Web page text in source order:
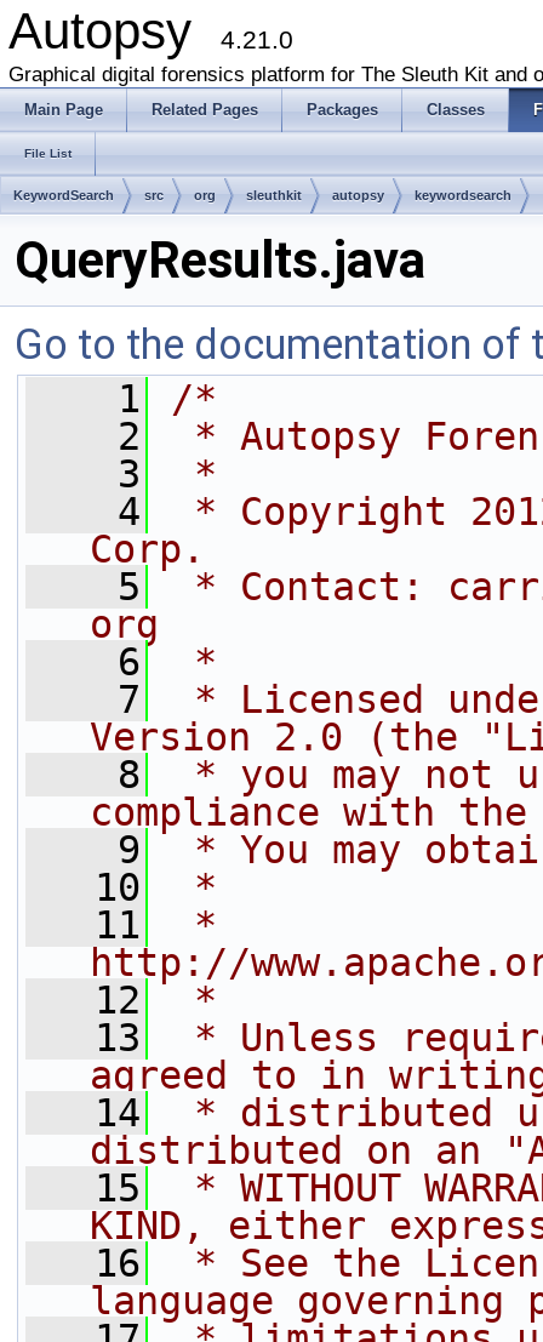
Autopsy 4.21.0
Graphical digital forensics platform for The Sleuth Kit and
Main Page Related Pages Packages Classes
File List
KeywordSearch src org sleuthkit autopsy keywordsearch
QueryResults.java
Go to the documentation of
    1
/*
    2
* Autopsy
    3
*
    4
* Copyright
Corp.
    5
* Contact:
org
    6
*
    7
* Licensed
Version 2.0 (the
    8
* you may not
compliance with
    9
* You may
   10
*
   11
*
http://
   12
*
   13
* Unless
agreed to in
   14
* distributed
distributed on an
   15
* WITHOUT
KIND, either
   16
* See the
language governing